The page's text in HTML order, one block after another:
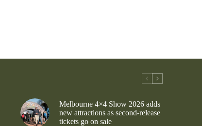
Melbourne 4×4 Show 2026 adds
new attractions as second-release
tickets go on sale